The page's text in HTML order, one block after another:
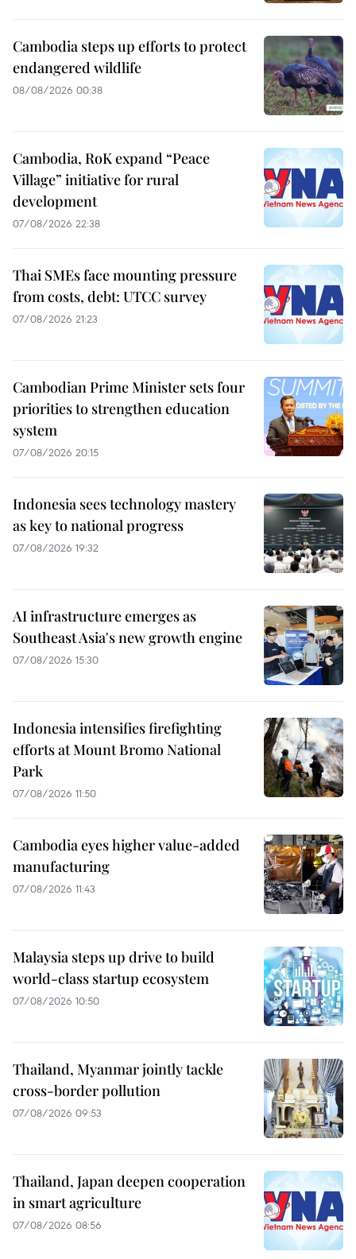
Cambodia steps up efforts to protect
endangered wildlife
08/08/2026 00:38
Cambodia, RoK expand “Peace
Village” initiative for rural
development
07/08/2026 22:38
Thai SMEs face mounting pressure
from costs, debt: UTCC survey
07/08/2026 21:23
Cambodian Prime Minister sets four
priorities to strengthen education
system
07/08/2026 20:15
Indonesia sees technology mastery
as key to national progress
07/08/2026 19:32
AI infrastructure emerges as
Southeast Asia's new growth engine
07/08/2026 15:30
Indonesia intensifies firefighting
efforts at Mount Bromo National
Park
07/08/2026 11:50
Cambodia eyes higher value-added
manufacturing
07/08/2026 11:43
Malaysia steps up drive to build
world-class startup ecosystem
07/08/2026 10:50
Thailand, Myanmar jointly tackle
cross-border pollution
07/08/2026 09:53
Thailand, Japan deepen cooperation
in smart agriculture
07/08/2026 08:56